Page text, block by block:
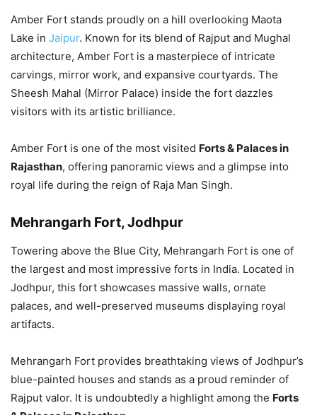
Amber Fort stands proudly on a hill overlooking Maota
Lake in Jaipur. Known for its blend of Rajput and Mughal
architecture, Amber Fort is a masterpiece of intricate
carvings, mirror work, and expansive courtyards. The
Sheesh Mahal (Mirror Palace) inside the fort dazzles
visitors with its artistic brilliance.
Amber Fort is one of the most visited Forts & Palaces in
Rajasthan, offering panoramic views and a glimpse into
royal life during the reign of Raja Man Singh.
Mehrangarh Fort, Jodhpur
Towering above the Blue City, Mehrangarh Fort is one of
the largest and most impressive forts in India. Located in
Jodhpur, this fort showcases massive walls, ornate
palaces, and well-preserved museums displaying royal
artifacts.
Mehrangarh Fort provides breathtaking views of Jodhpur’s
blue-painted houses and stands as a proud reminder of
Rajput valor. It is undoubtedly a highlight among the Forts